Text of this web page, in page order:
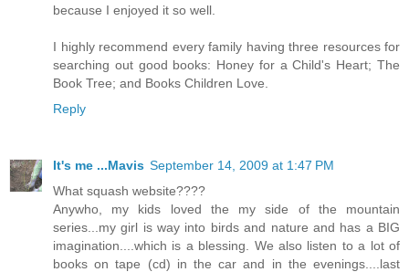
because I enjoyed it so well.
I highly recommend every family having three resources for
searching out good books: Honey for a Child's Heart; The
Book Tree; and Books Children Love.
Reply
It's me ...Mavis September 14, 2009 at 1:47 PM
What squash website????
Anywho, my kids loved the my side of the mountain
series...my girl is way into birds and nature and has a BIG
imagination....which is a blessing. We also listen to a lot of
books on tape (cd) in the car and in the evenings....last